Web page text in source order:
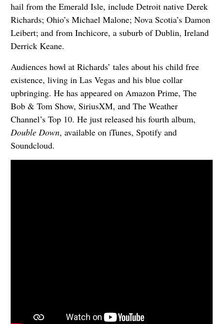
hail from the Emerald Isle, include Detroit native Derek
Richards; Ohio’s Michael Malone; Nova Scotia’s Damon
Leibert; and from Inchicore, a suburb of Dublin, Ireland
Derrick Keane.
Audiences howl at Richards’ tales about his child free
existence, living in Las Vegas and his blue collar
upbringing. He has appeared on Amazon Prime, The
Bob & Tom Show, SiriusXM, and The Weather
Channel’s Top 10. He just released his fourth album,
Double Down, available on iTunes, Spotify and
Soundcloud.